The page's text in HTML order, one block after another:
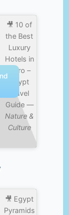
🎥 10 of
the Best
Luxury
Hotels in
Cairo –
Egypt
Travel
Guide —
Nature &
Culture
🎥 Egypt
Pyramids